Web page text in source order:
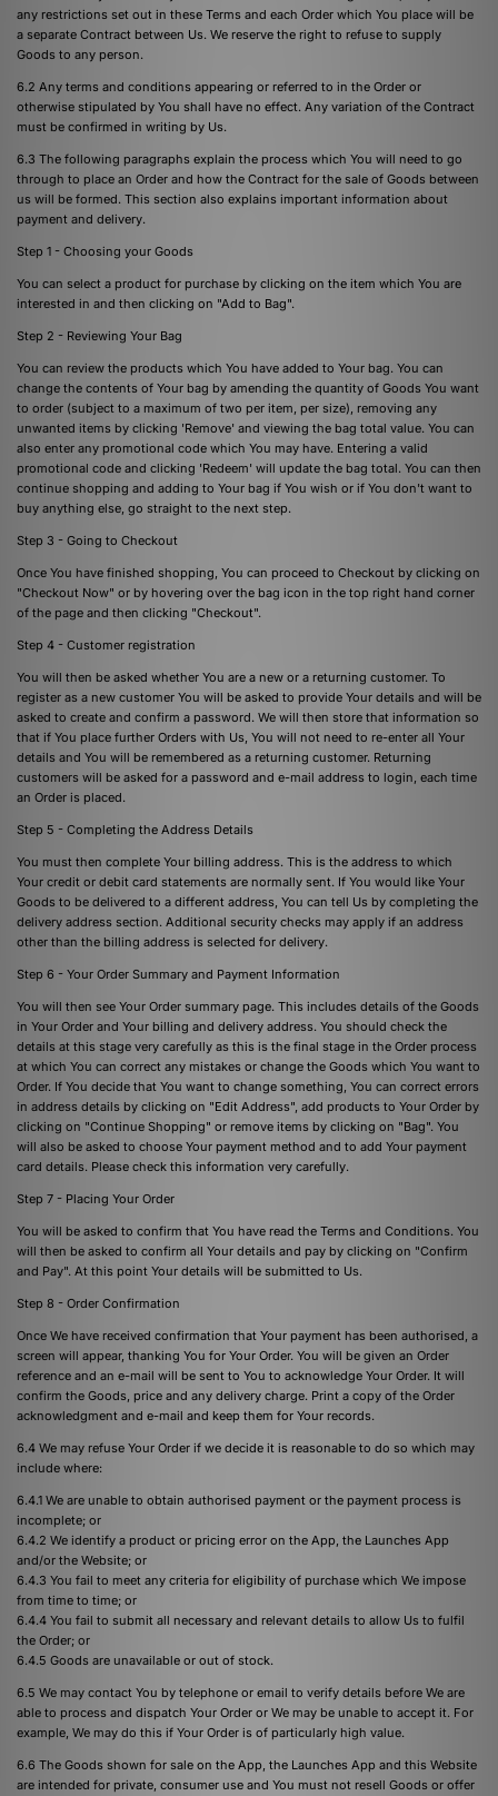
any restrictions set out in these Terms and each Order which You place will be
a separate Contract between Us. We reserve the right to refuse to supply
Goods to any person.
6.2 Any terms and conditions appearing or referred to in the Order or
otherwise stipulated by You shall have no effect. Any variation of the Contract
must be confirmed in writing by Us.
6.3 The following paragraphs explain the process which You will need to go
through to place an Order and how the Contract for the sale of Goods between
us will be formed. This section also explains important information about
payment and delivery.
Step 1 - Choosing your Goods
You can select a product for purchase by clicking on the item which You are
interested in and then clicking on "Add to Bag".
Step 2 - Reviewing Your Bag
You can review the products which You have added to Your bag. You can
change the contents of Your bag by amending the quantity of Goods You want
to order (subject to a maximum of two per item, per size), removing any
unwanted items by clicking 'Remove' and viewing the bag total value. You can
also enter any promotional code which You may have. Entering a valid
promotional code and clicking 'Redeem' will update the bag total. You can then
continue shopping and adding to Your bag if You wish or if You don't want to
buy anything else, go straight to the next step.
Step 3 - Going to Checkout
Once You have finished shopping, You can proceed to Checkout by clicking on
"Checkout Now" or by hovering over the bag icon in the top right hand corner
of the page and then clicking "Checkout".
Step 4 - Customer registration
You will then be asked whether You are a new or a returning customer. To
register as a new customer You will be asked to provide Your details and will be
asked to create and confirm a password. We will then store that information so
that if You place further Orders with Us, You will not need to re-enter all Your
details and You will be remembered as a returning customer. Returning
customers will be asked for a password and e-mail address to login, each time
an Order is placed.
Step 5 - Completing the Address Details
You must then complete Your billing address. This is the address to which
Your credit or debit card statements are normally sent. If You would like Your
Goods to be delivered to a different address, You can tell Us by completing the
delivery address section. Additional security checks may apply if an address
other than the billing address is selected for delivery.
Step 6 - Your Order Summary and Payment Information
You will then see Your Order summary page. This includes details of the Goods
in Your Order and Your billing and delivery address. You should check the
details at this stage very carefully as this is the final stage in the Order process
at which You can correct any mistakes or change the Goods which You want to
Order. If You decide that You want to change something, You can correct errors
in address details by clicking on "Edit Address", add products to Your Order by
clicking on "Continue Shopping" or remove items by clicking on "Bag". You
will also be asked to choose Your payment method and to add Your payment
card details. Please check this information very carefully.
Step 7 - Placing Your Order
You will be asked to confirm that You have read the Terms and Conditions. You
will then be asked to confirm all Your details and pay by clicking on "Confirm
and Pay". At this point Your details will be submitted to Us.
Step 8 - Order Confirmation
Once We have received confirmation that Your payment has been authorised, a
screen will appear, thanking You for Your Order. You will be given an Order
reference and an e-mail will be sent to You to acknowledge Your Order. It will
confirm the Goods, price and any delivery charge. Print a copy of the Order
acknowledgment and e-mail and keep them for Your records.
6.4 We may refuse Your Order if we decide it is reasonable to do so which may
include where:
6.4.1 We are unable to obtain authorised payment or the payment process is
incomplete; or
6.4.2 We identify a product or pricing error on the App, the Launches App
and/or the Website; or
6.4.3 You fail to meet any criteria for eligibility of purchase which We impose
from time to time; or
6.4.4 You fail to submit all necessary and relevant details to allow Us to fulfil
the Order; or
6.4.5 Goods are unavailable or out of stock.
6.5 We may contact You by telephone or email to verify details before We are
able to process and dispatch Your Order or We may be unable to accept it. For
example, We may do this if Your Order is of particularly high value.
6.6 The Goods shown for sale on the App, the Launches App and this Website
are intended for private, consumer use and You must not resell Goods or offer